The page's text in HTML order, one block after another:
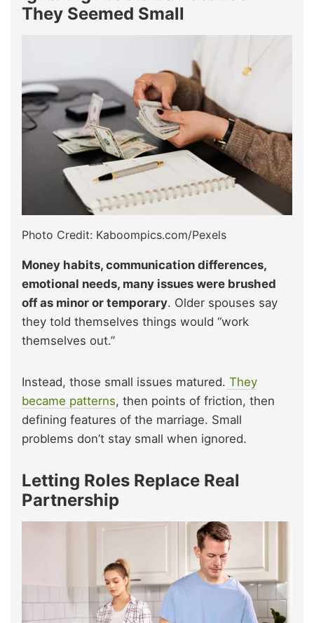
They Seemed Small
Photo Credit: Kaboompics.com/Pexels
Money habits, communication differences,
emotional needs, many issues were brushed
off as minor or temporary. Older spouses say
they told themselves things would “work
themselves out.”
Instead, those small issues matured. They
became patterns, then points of friction, then
defining features of the marriage. Small
problems don’t stay small when ignored.
Letting Roles Replace Real
Partnership